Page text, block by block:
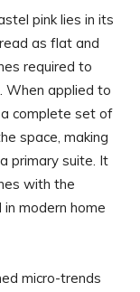
pink lies in its
as flat and
required to
When applied to
complete set of
space, making
primary suite. It
with the
modern home
micro-trends